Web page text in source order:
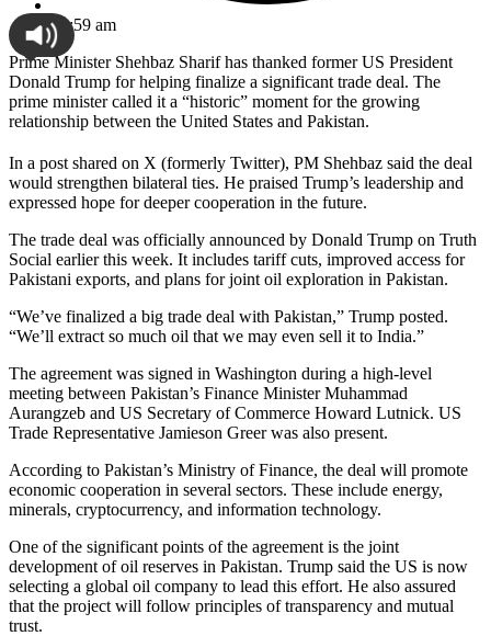
11:59 am
Prime Minister Shehbaz Sharif has thanked former US President
Donald Trump for helping finalize a significant trade deal. The
prime minister called it a “historic” moment for the growing
relationship between the United States and Pakistan.
In a post shared on X (formerly Twitter), PM Shehbaz said the deal
would strengthen bilateral ties. He praised Trump’s leadership and
expressed hope for deeper cooperation in the future.
The trade deal was officially announced by Donald Trump on Truth
Social earlier this week. It includes tariff cuts, improved access for
Pakistani exports, and plans for joint oil exploration in Pakistan.
“We’ve finalized a big trade deal with Pakistan,” Trump posted.
“We’ll extract so much oil that we may even sell it to India.”
The agreement was signed in Washington during a high-level
meeting between Pakistan’s Finance Minister Muhammad
Aurangzeb and US Secretary of Commerce Howard Lutnick. US
Trade Representative Jamieson Greer was also present.
According to Pakistan’s Ministry of Finance, the deal will promote
economic cooperation in several sectors. These include energy,
minerals, cryptocurrency, and information technology.
One of the significant points of the agreement is the joint
development of oil reserves in Pakistan. Trump said the US is now
selecting a global oil company to lead this effort. He also assured
that the project will follow principles of transparency and mutual
trust.